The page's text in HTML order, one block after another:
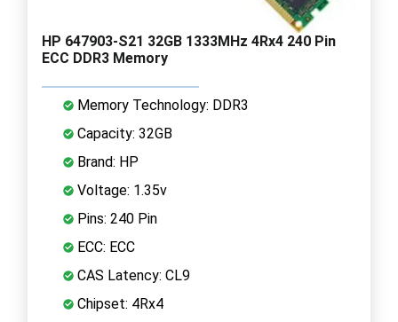
HP 647903-S21 32GB 1333MHz 4Rx4 240 Pin
ECC DDR3 Memory
Memory Technology: DDR3
Capacity: 32GB
Brand: HP
Voltage: 1.35v
Pins: 240 Pin
ECC: ECC
CAS Latency: CL9
Chipset: 4Rx4